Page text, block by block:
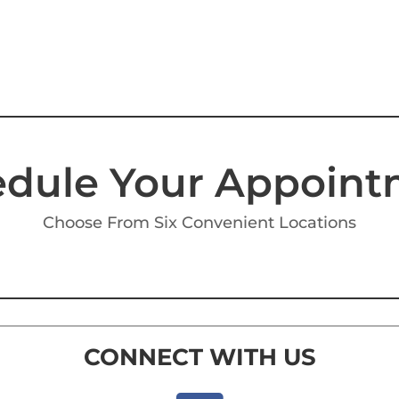
Your
Choose From Six Convenient Locations
CONNECT WITH US